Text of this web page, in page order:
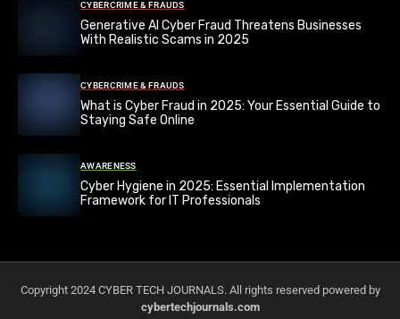
CYBERCRIME & FRAUDS
Generative AI Cyber Fraud Threatens Businesses
With Realistic Scams in 2025
CYBERCRIME & FRAUDS
What is Cyber Fraud in 2025: Your Essential Guide to
Staying Safe Online
AWARENESS
Cyber Hygiene in 2025: Essential Implementation
Framework for IT Professionals
Copyright 2024 CYBER TECH JOURNALS. All rights reserved powered by
cybertechjournals.com